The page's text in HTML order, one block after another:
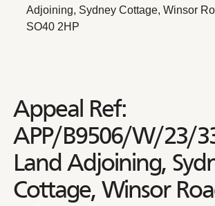
Adjoining, Sydney Cottage, Winsor
SO40 2HP
Appeal Ref:
APP/B9506/W/23/
Land Adjoining,
Cottage, Winsor